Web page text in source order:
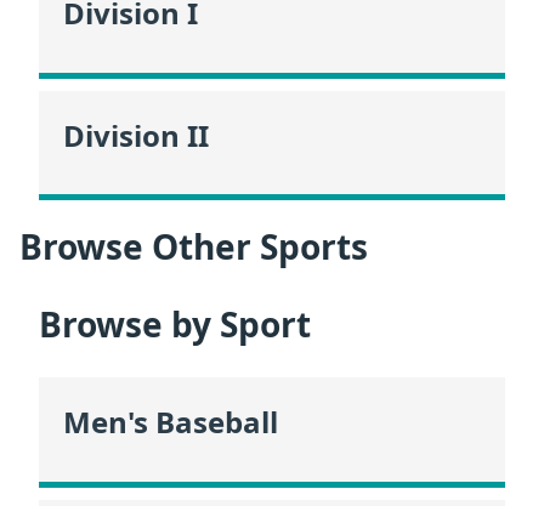
Division I
Division II
Browse Other Sports
Browse by Sport
Men's Baseball